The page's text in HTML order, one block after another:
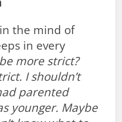
the mind of
in every
more strict?
I shouldn’t
parented
younger. Maybe